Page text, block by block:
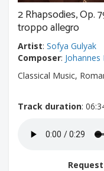
2 Rhapsodies, Op.
troppo allegro
Artist: Sofya Gulyak
Composer: Johannes
Classical Music,
Track duration: